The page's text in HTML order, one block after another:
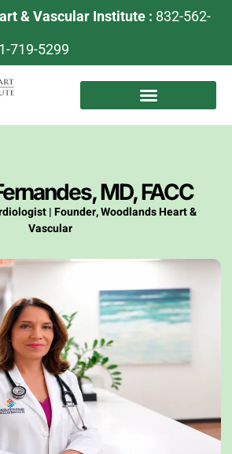
& Vascular Institute : 832-562-
719-5299
MD, FACC
| Founder, Woodlands Heart &
Vascular